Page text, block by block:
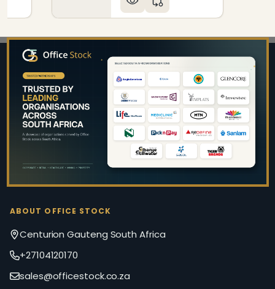
Footer
Start
ABOUT OFFICE STOCK
Centurion Gauteng South Africa
+27104120170
sales@officestock.co.za